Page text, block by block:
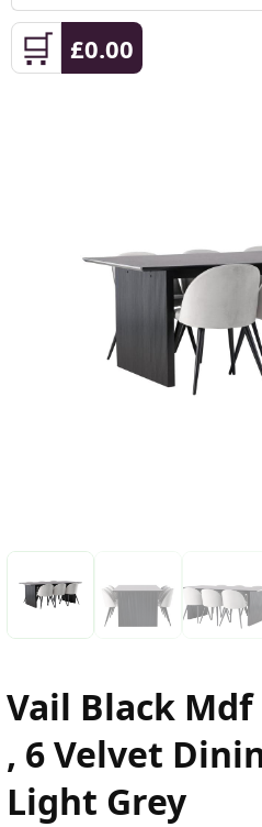
🛒 £0.00
Vail Black
, 6 Velvet
Light Grey